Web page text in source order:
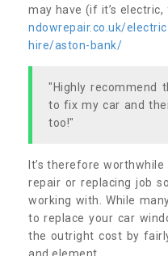
may have (if it’s
ndowrepair.co.uk/
hire/aston-bank/
"Highly recommend
to fix my car and
too!"
It’s therefore
repair or replacing job
working with. While
to replace your car
the outright cost by